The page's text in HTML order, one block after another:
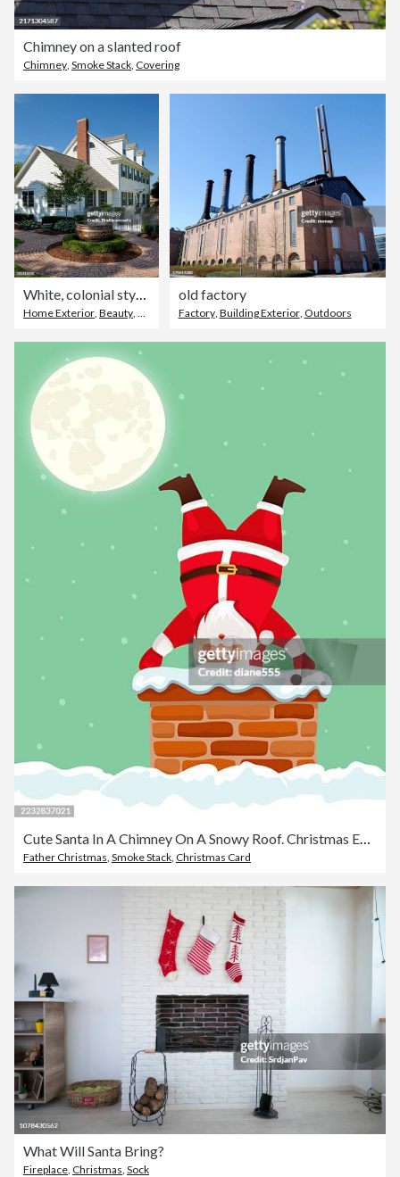
Chimney on a slanted roof
Chimney, Smoke Stack, Covering
White, colonial style house with landscaping on a clear day
Home Exterior, Beauty, House
old factory
Factory, Building Exterior, Outdoors
Cute Santa In A Chimney On A Snowy Roof. Christmas Eve Background
Father Christmas, Smoke Stack, Christmas Card
What Will Santa Bring?
Fireplace Christmas Sock